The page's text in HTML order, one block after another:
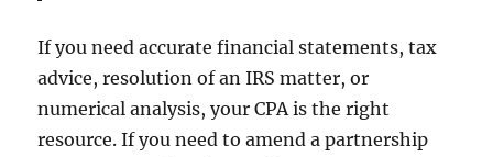
If you need accurate financial statements, tax
advice, resolution of an IRS matter, or
numerical analysis, your CPA is the right
resource. If you need to amend a partnership